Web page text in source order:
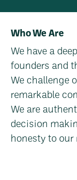
Who We Are
We have a
founders and
We challenge
remarkable
We are
decision
honesty to